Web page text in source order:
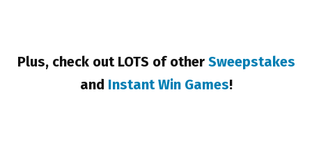
Plus, check out LOTS of other Sweepstakes
and Instant Win Games!